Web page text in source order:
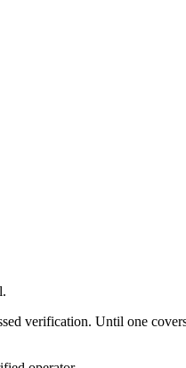
.
verification. Until one